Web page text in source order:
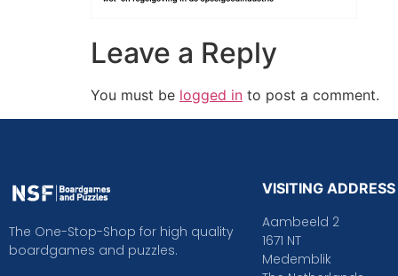
Leave a Reply
You must be logged in to post a comment.
The One-Stop-Shop for high quality
boardgames and puzzles.
VISITING ADDRESS
Aambeeld 2
1671 NT
Medemblik